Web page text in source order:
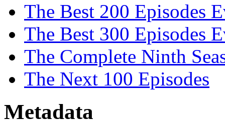
The Best 200 Episodes
The Best 300 Episodes
The Complete Ninth
The Next 100 Episodes
Metadata